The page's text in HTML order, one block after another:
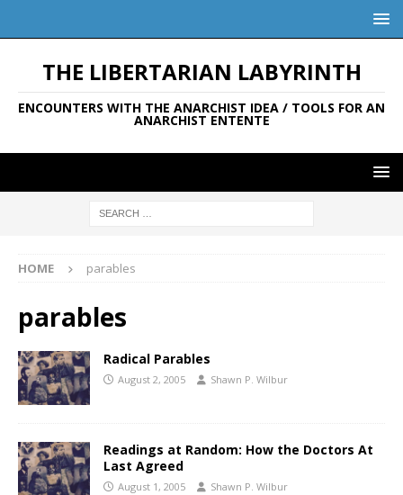
THE LIBERTARIAN LABYRINTH
ENCOUNTERS WITH THE ANARCHIST IDEA / TOOLS FOR AN
ANARCHIST ENTENTE
HOME parables
parables
Radical Parables
August 2, 2005 Shawn P. Wilbur
Readings at Random: How the Doctors At
Last Agreed
August 1, 2005 Shawn P. Wilbur